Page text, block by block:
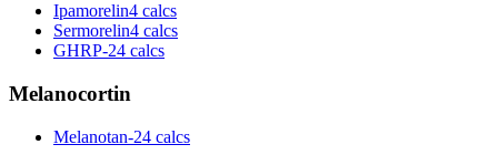
Ipamorelin4 calcs
Sermorelin4 calcs
GHRP-24 calcs
Melanocortin
Melanotan-24 calcs